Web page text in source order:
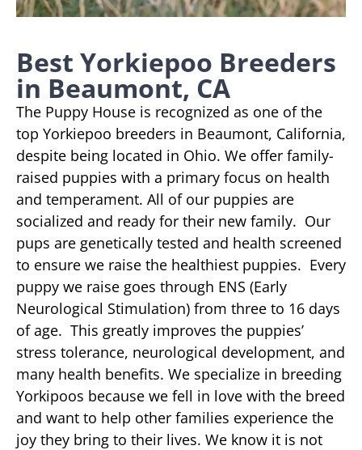
Best Yorkiepoo Breeders
in Beaumont, CA
The Puppy House is recognized as one of the
top Yorkiepoo breeders in Beaumont, California,
despite being located in Ohio. We offer family-
raised puppies with a primary focus on health
and temperament. All of our puppies are
socialized and ready for their new family. Our
pups are genetically tested and health screened
to ensure we raise the healthiest puppies. Every
puppy we raise goes through ENS (Early
Neurological Stimulation) from three to 16 days
of age. This greatly improves the puppies’
stress tolerance, neurological development, and
many health benefits. We specialize in breeding
Yorkipoos because we fell in love with the breed
and want to help other families experience the
joy they bring to their lives. We know it is not